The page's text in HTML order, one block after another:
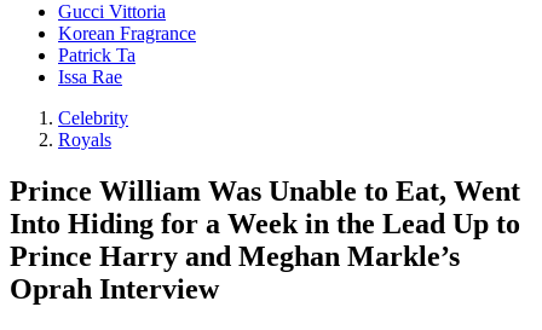
Gucci Vittoria
Korean Fragrance
Patrick Ta
Issa Rae
Celebrity
Royals
Prince William Was Unable to Eat, Went
Into Hiding for a Week in the Lead Up to
Prince Harry and Meghan Markle’s
Oprah Interview